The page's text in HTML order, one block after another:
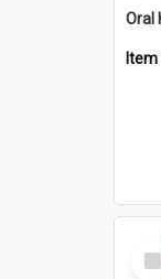
Oral
Item